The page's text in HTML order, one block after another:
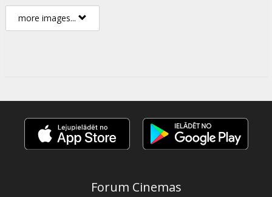
more images...
Forum Cinemas